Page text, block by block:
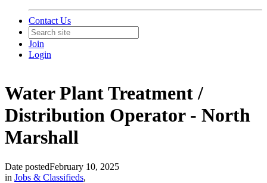
Contact Us
Join
Login
Water Plant Treatment /
Distribution Operator - North
Marshall
Date postedFebruary 10, 2025
in Jobs & Classifieds,